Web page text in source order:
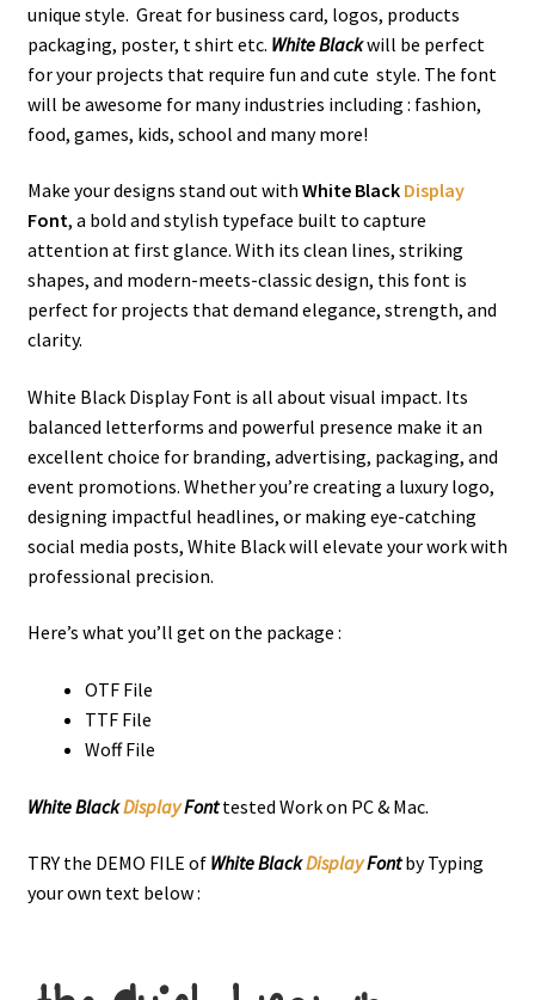
unique style. Great for business card, logos, products
packaging, poster, t shirt etc. White Blackwill be perfect
for your projects that require fun and cute style. The font
will be awesome for many industries including : fashion,
food, games, kids, school and many more!
Make your designs stand out with White Black Display
Font, a bold and stylish typeface built to capture
attention at first glance. With its clean lines, striking
shapes, and modern-meets-classic design, this font is
perfect for projects that demand elegance, strength, and
clarity.
White Black Display Font is all about visual impact. Its
balanced letterforms and powerful presence make it an
excellent choice for branding, advertising, packaging, and
event promotions. Whether you’re creating a luxury logo,
designing impactful headlines, or making eye-catching
social media posts, White Black will elevate your work with
professional precision.
Here’s what you’ll get on the package :
OTF File
TTF File
Woff File
White BlackDisplayFonttested Work on PC & Mac.
TRY the DEMO FILE of White BlackDisplayFontby Typing
your own text below :